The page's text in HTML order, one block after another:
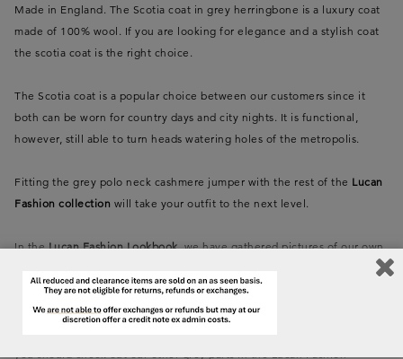
Made in England. The Scotia coat in grey herringbone is a luxury coat
made of 100% wool. If you are looking for elegance and a stylish coat
the scotia coat is the right choice.
The Scotia coat is a popular choice between our customers since it
both can be worn for country days and city nights. It is functional,
however, still able to turn heads watering holes of the metropolis.
Fitting the grey polo neck cashmere jumper with the rest of the Lucan
Fashion collection will take your outfit to the next level.
In theLucan Fashion Lookbook, we have gathered pictures of our own
Anne-Sofie Lucan carrying the different Lucan collections. Take a look
at the collections and get inspired.